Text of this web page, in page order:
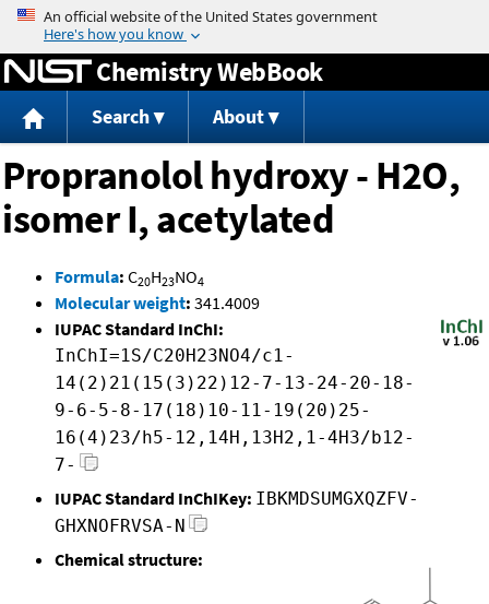
Jump to content
Chemistry WebBook
Search About
Propranolol hydroxy - H2O,
isomer I, acetylated
Formula: C20H23NO4
Molecular weight: 341.4009
IUPAC Standard InChI:
InChI=1S/C20H23NO4/c1-
14(2)21(15(3)22)12-7-13-24-20-18-
9-6-5-8-17(18)10-11-19(20)25-
16(4)23/h5-12,14H,13H2,1-4H3/b12-
7-
IUPAC Standard InChIKey: IBKMDSUMGXQZFV-
GHXNOFRVSA-N
Chemical structure: